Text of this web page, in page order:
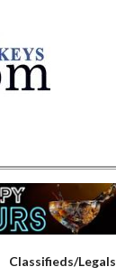
Classifieds/Legals